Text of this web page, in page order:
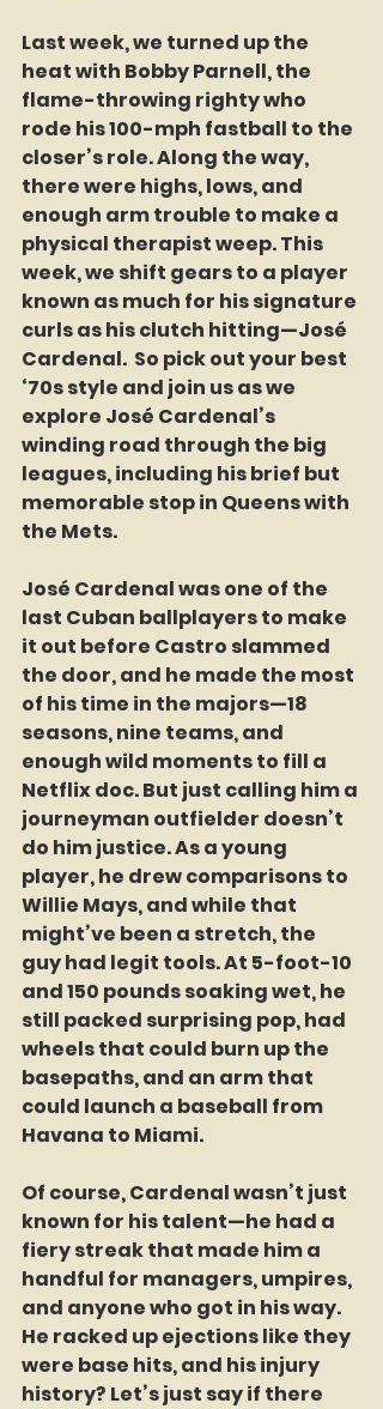
Last week, we turned up the
heat with Bobby Parnell, the
flame-throwing righty who
rode his 100-mph fastball to the
closer’s role. Along the way,
there were highs, lows, and
enough arm trouble to make a
physical therapist weep. This
week, we shift gears to a player
known as much for his signature
curls as his clutch hitting—José
Cardenal.  So pick out your best
‘70s style and join us as we
explore José Cardenal’s
winding road through the big
leagues, including his brief but
memorable stop in Queens with
the Mets.
José Cardenal was one of the
last Cuban ballplayers to make
it out before Castro slammed
the door, and he made the most
of his time in the majors—18
seasons, nine teams, and
enough wild moments to fill a
Netflix doc. But just calling him a
journeyman outfielder doesn’t
do him justice. As a young
player, he drew comparisons to
Willie Mays, and while that
might’ve been a stretch, the
guy had legit tools. At 5-foot-10
and 150 pounds soaking wet, he
still packed surprising pop, had
wheels that could burn up the
basepaths, and an arm that
could launch a baseball from
Havana to Miami.
Of course, Cardenal wasn’t just
known for his talent—he had a
fiery streak that made him a
handful for managers, umpires,
and anyone who got in his way.
He racked up ejections like they
were base hits, and his injury
history? Let’s just say if there